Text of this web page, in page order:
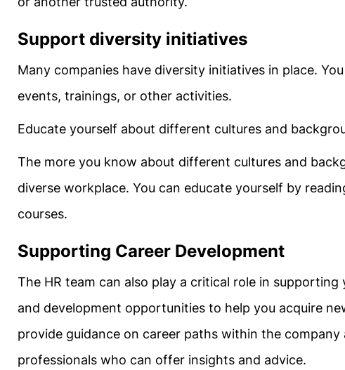
Support diversity initiatives
Many companies have diversity initiatives in place.
events, trainings, or other activities.
Educate yourself about different cultures and
The more you know about different cultures and
diverse workplace. You can educate yourself by
courses.
Supporting Career Development
The HR team can also play a critical role in
and development opportunities to help you acquire
provide guidance on career paths within the
professionals who can offer insights and advice.